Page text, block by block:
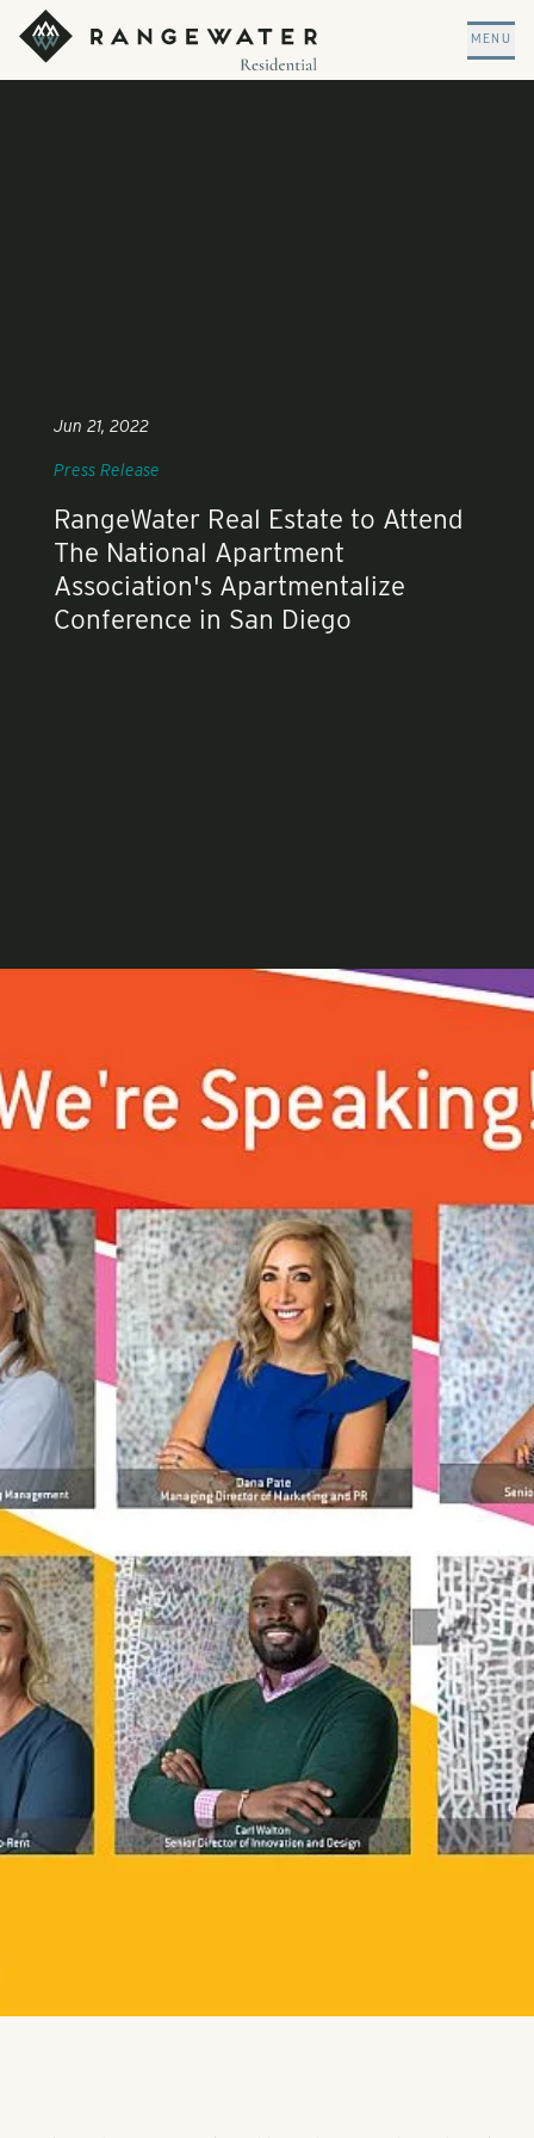
Skip to main content
RangeWater Residential
MENU
RangeWater Real Estate to Attend
The National Apartment
Association's Apartmentalize
Conference in San Diego
Jun 21, 2022
Press Release